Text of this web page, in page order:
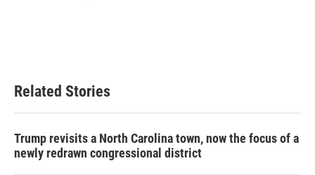
Related Stories
Trump revisits a North Carolina town, now the focus of a
newly redrawn congressional district